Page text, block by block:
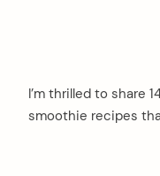
I’m thrilled to share
smoothie recipes